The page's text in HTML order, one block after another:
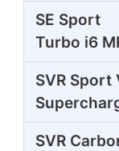
SE Sport
Turbo i6
SVR Sport
SVR